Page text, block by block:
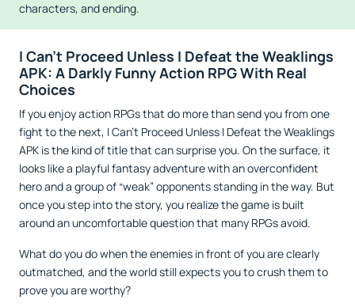
characters, and ending.
I Can't Proceed Unless I Defeat the Weaklings
APK: A Darkly Funny Action RPG With Real
Choices
If you enjoy action RPGs that do more than send you from one
fight to the next, I Can't Proceed Unless I Defeat the Weaklings
APK is the kind of title that can surprise you. On the surface, it
looks like a playful fantasy adventure with an overconfident
hero and a group of “weak” opponents standing in the way. But
once you step into the story, you realize the game is built
around an uncomfortable question that many RPGs avoid.
What do you do when the enemies in front of you are clearly
outmatched, and the world still expects you to crush them to
prove you are worthy?